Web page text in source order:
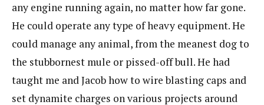
any engine running again, no matter how far gone.
He could operate any type of heavy equipment. He
could manage any animal, from the meanest dog to
the stubbornest mule or pissed-off bull. He had
taught me and Jacob how to wire blasting caps and
set dynamite charges on various projects around